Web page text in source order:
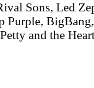
Sons, Led
Purple,
and the